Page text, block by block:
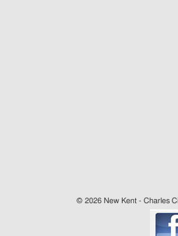
© 2026 New Kent - Charles